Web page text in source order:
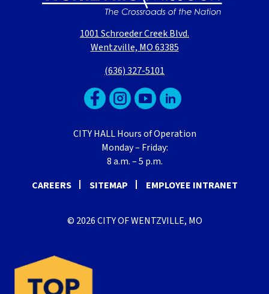
1001 Schroeder Creek Blvd.
Wentzville, MO 63385
(636) 327-5101
CITY HALL Hours of Operation
Monday – Friday:
8 a.m. – 5 p.m.
CAREERS
SITEMAP EMPLOYEE INTRANET
© 2026 CITY OF WENTZVILLE, MO